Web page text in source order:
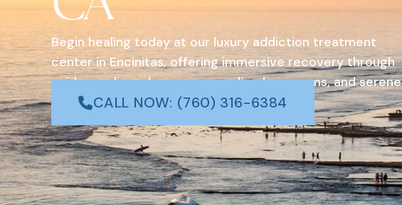
Begin healing today at our luxury addiction treatment
center in Encinitas, offering immersive recovery through
evidence-based care, personalized programs, and serene
coastal surroundings in Southern California.
CALL NOW: (760) 316-6384